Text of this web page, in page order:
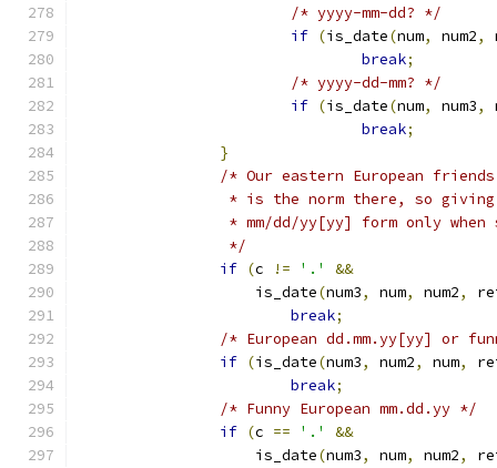
/* yyyy-mm-dd? */
if (is_date(num, num2,
break;
/* yyyy-dd-mm? */
if (is_date(num, num3,
break;
}
/* Our eastern European
* is the norm there, so
* mm/dd/yy[yy] form only
		 */
if (c != '.'
&&
		    is_date
(num3, num, num2,
break;
/* European dd.mm.yy[yy] or
if (is_date(num3, num2, num,
break;
/* Funny European mm.dd.yy */
if (c == '.'
&&
		    is_date
(num3, num, num2,